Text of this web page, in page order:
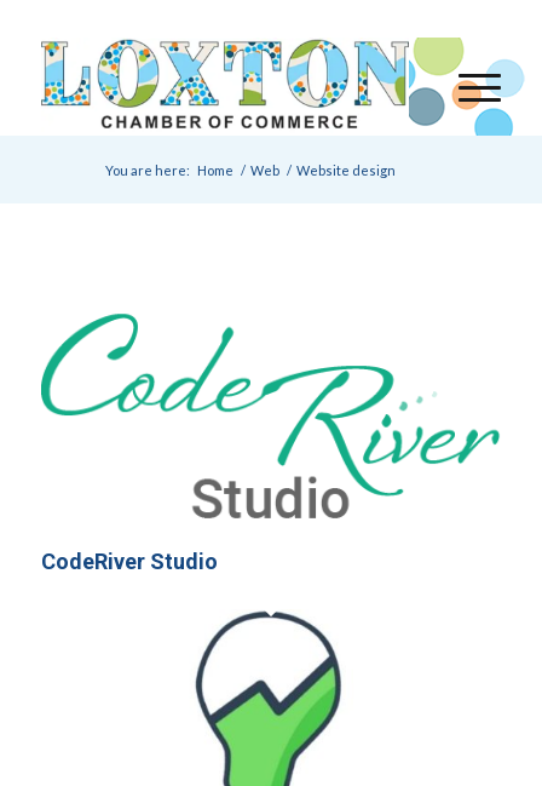
You are here: Home / Web / Website design
CodeRiver Studio